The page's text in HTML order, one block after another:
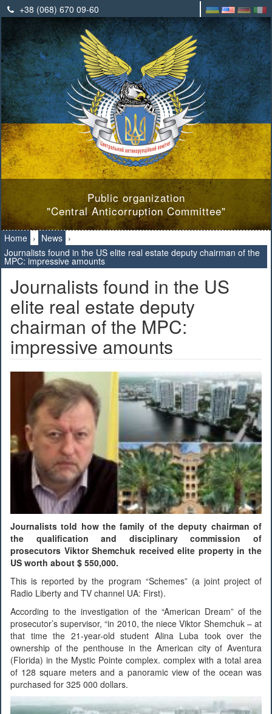
+38 (068) 670 09-60
Public organization
"Central Anticorruption Committee"
Home › News ›
Journalists found in the US elite real estate deputy chairman of the
MPC: impressive amounts
Journalists found in the US
elite real estate deputy
chairman of the MPC:
impressive amounts
Journalists told how the family of the deputy chairman of
the qualification and disciplinary commission of
prosecutors Viktor Shemchuk received elite property in the
US worth about $ 550,000.
This is reported by the program “Schemes” (a joint project of
Radio Liberty and TV channel UA: First).
According to the investigation of the “American Dream” of the
prosecutor’s supervisor, “in 2010, the niece Viktor Shemchuk – at
that time the 21-year-old student Alina Luba took over the
ownership of the penthouse in the American city of Aventura
(Florida) in the Mystic Pointe complex. complex with a total area
of ​​128 square meters and a panoramic view of the ocean was
purchased for 325 000 dollars.